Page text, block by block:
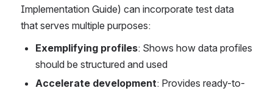
Implementation Guide) can incorporate test data
that serves multiple purposes:
Exemplifying profiles: Shows how data profiles
should be structured and used
Accelerate development: Provides ready-to-